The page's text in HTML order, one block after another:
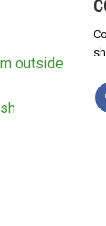
outside